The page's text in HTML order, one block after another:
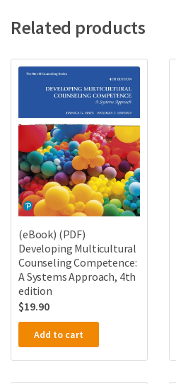
Related products
(eBook) (PDF)
Developing Multicultural
Counseling Competence:
A Systems Approach, 4th
edition
$19.90
Add to cart